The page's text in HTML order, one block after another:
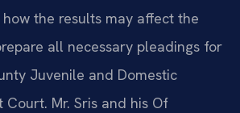
the results may affect the
all necessary pleadings for
Juvenile and Domestic
Court. Mr. Sris and his Of